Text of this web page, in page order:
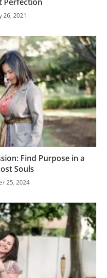
26, 2021
Find Purpose in a
Souls
25, 2024